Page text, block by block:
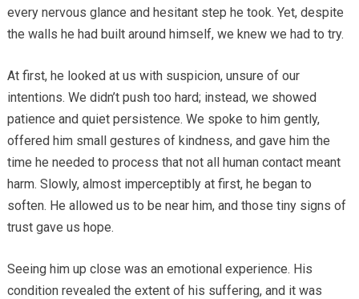
every nervous glance and hesitant step he took. Yet, despite
the walls he had built around himself, we knew we had to try.
At first, he looked at us with suspicion, unsure of our
intentions. We didn’t push too hard; instead, we showed
patience and quiet persistence. We spoke to him gently,
offered him small gestures of kindness, and gave him the
time he needed to process that not all human contact meant
harm. Slowly, almost imperceptibly at first, he began to
soften. He allowed us to be near him, and those tiny signs of
trust gave us hope.
Seeing him up close was an emotional experience. His
condition revealed the extent of his suffering, and it was